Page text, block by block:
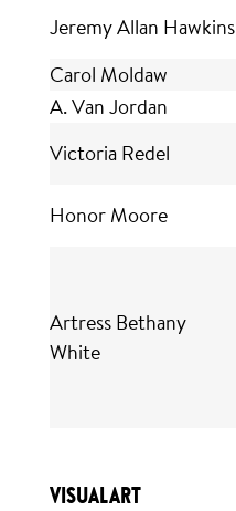
Jeremy Allan Hawkins
Carol Moldaw
A. Van Jordan
Victoria Redel
Honor Moore
Artress Bethany
White
VISUAL ART